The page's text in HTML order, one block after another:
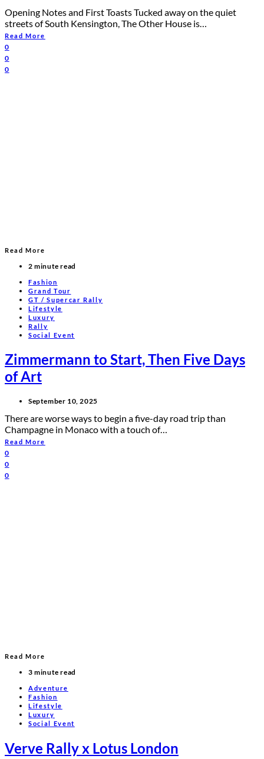
Opening Notes and First Toasts Tucked away on the quiet
streets of South Kensington, The Other House is…
Read More
0
0
0
Read More
2 minute read
Fashion
Grand Tour
GT / Supercar Rally
Lifestyle
Luxury
Rally
Social Event
Zimmermann to Start, Then Five Days
of Art
September 10, 2025
There are worse ways to begin a five-day road trip than
Champagne in Monaco with a touch of…
Read More
0
0
0
Read More
3 minute read
Adventure
Fashion
Lifestyle
Luxury
Social Event
Verve Rally x Lotus London